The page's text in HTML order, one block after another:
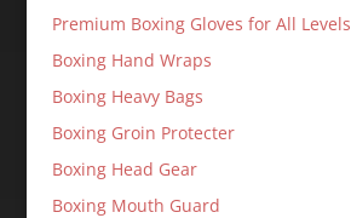
Premium Boxing Gloves for All Levels
Boxing Hand Wraps
Boxing Heavy Bags
Boxing Groin Protecter
Boxing Head Gear
Boxing Mouth Guard